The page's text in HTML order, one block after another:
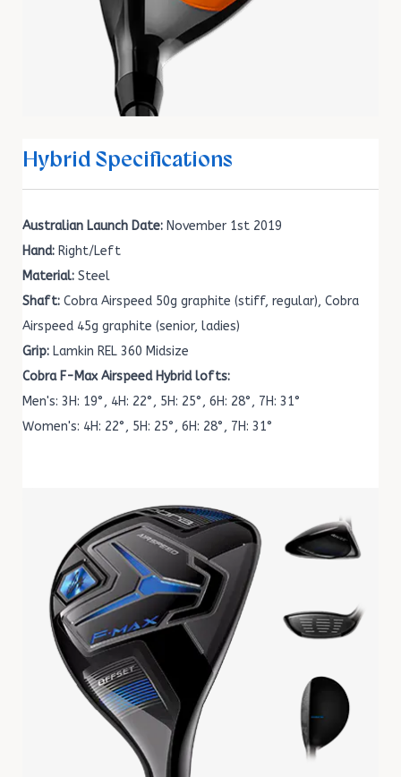
Hybrid Specifications
Australian Launch Date: November 1st 2019
Hand: Right/Left
Material: Steel
Shaft: Cobra Airspeed 50g graphite (stiff, regular), Cobra
Airspeed 45g graphite (senior, ladies)
Grip: Lamkin REL 360 Midsize
Cobra F-Max Airspeed Hybrid lofts:
Men's: 3H: 19°, 4H: 22°, 5H: 25°, 6H: 28°, 7H: 31°
Women's: 4H: 22°, 5H: 25°, 6H: 28°, 7H: 31°